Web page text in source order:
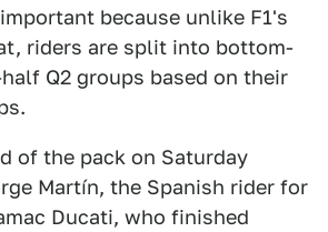
because unlike F1's
riders are split into bottom-
Q2 groups based on their
of the pack on Saturday
Martín, the Spanish rider for
Ducati, who finished